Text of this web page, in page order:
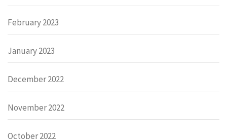
February 2023
January 2023
December 2022
November 2022
October 2022